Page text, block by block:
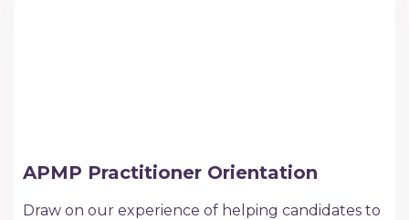
APMP Practitioner Orientation
Draw on our experience of helping candidates to